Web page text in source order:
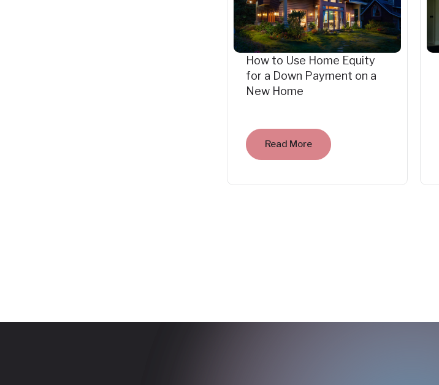
How to Use Home Equity
for a Down Payment on a
New Home
Read More